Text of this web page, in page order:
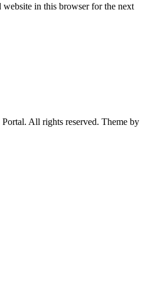
website in this browser for the next
All rights reserved. Theme by